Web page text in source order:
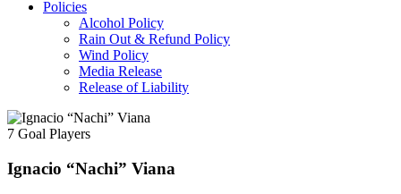
Policies
Alcohol Policy
Rain Out & Refund Policy
Wind Policy
Media Release
Release of Liability
7 Goal Players
Ignacio “Nachi” Viana